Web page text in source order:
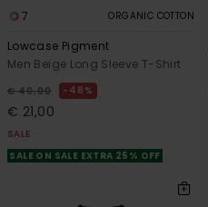
7 ORGANIC COTTON
Lowcase Pigment
Men Beige Long Sleeve T-Shirt
€ 40,00 48%
€ 21,00
SALE
SALE ON SALE EXTRA 25% OFF